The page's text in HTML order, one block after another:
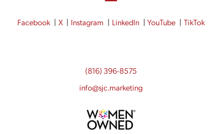
Facebook X Instagram LinkedIn YouTube TikTok
(816) 396-8575
info@sjc.marketing